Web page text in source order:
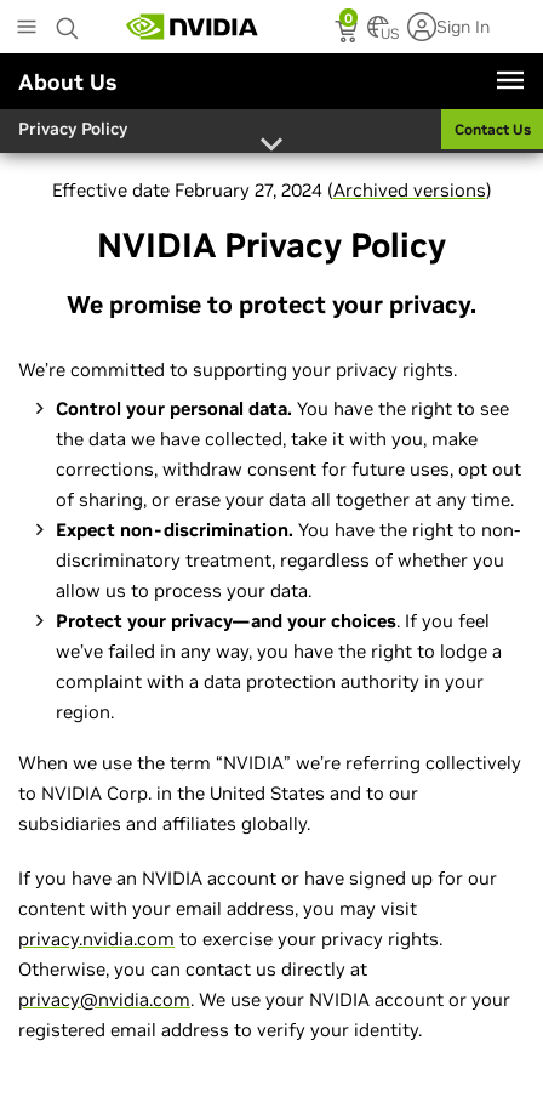
to
main
content
0
US Sign In
About Us
Privacy Policy Contact Us
Effective date February 27, 2024 (Archived versions)
NVIDIA Privacy Policy
We promise to protect your privacy.
We’re committed to supporting your privacy rights.
Control your personal data. You have the right to see
the data we have collected, take it with you, make
corrections, withdraw consent for future uses, opt out
of sharing, or erase your data all together at any time.
Expect non-discrimination. You have the right to non-
discriminatory treatment, regardless of whether you
allow us to process your data.
Protect your privacy—and your choices. If you feel
we’ve failed in any way, you have the right to lodge a
complaint with a data protection authority in your
region.
When we use the term “NVIDIA” we’re referring collectively
to NVIDIA Corp. in the United States and to our
subsidiaries and affiliates globally.
If you have an NVIDIA account or have signed up for our
content with your email address, you may visit
privacy.nvidia.com to exercise your privacy rights.
Otherwise, you can contact us directly at
privacy@nvidia.com. We use your NVIDIA account or your
registered email address to verify your identity.